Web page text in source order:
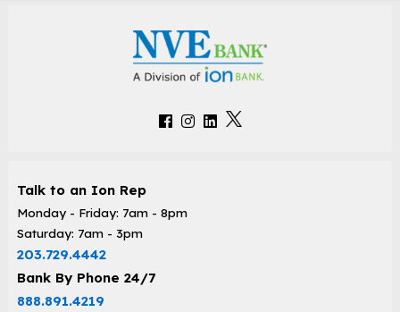
Talk to an Ion Rep
Monday - Friday: 7am - 8pm
Saturday: 7am - 3pm
203.729.4442
Bank By Phone 24/7
888.891.4219